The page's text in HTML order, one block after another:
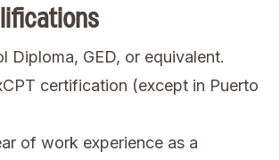
Diploma, GED, or equivalent.
certification (except in Puerto
of work experience as a